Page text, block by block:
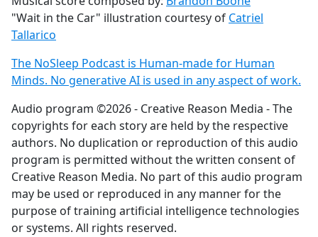
"Wait in the Car" illustration courtesy of Catriel
Tallarico
The NoSleep Podcast is Human-made for Human
Minds. No generative AI is used in any aspect of work.
Audio program ©2026 - Creative Reason Media - The
copyrights for each story are held by the respective
authors. No duplication or reproduction of this audio
program is permitted without the written consent of
Creative Reason Media. No part of this audio program
may be used or reproduced in any manner for the
purpose of training artificial intelligence technologies
or systems. All rights reserved.